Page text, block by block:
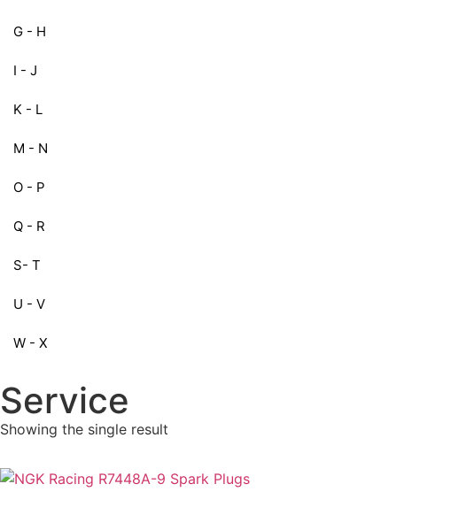
G - H
I - J
K - L
M - N
O - P
Q - R
S- T
U - V
W - X
Service
Showing the single result